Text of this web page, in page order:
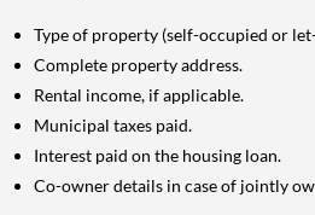
Type of property (self-occupied or
Complete property address.
Rental income, if applicable.
Municipal taxes paid.
Interest paid on the housing loan.
Co-owner details in case of jointly